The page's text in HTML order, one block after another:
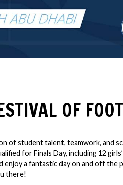
OF
of student talent, teamwork, and
for Finals Day, including 12 girls’
a fantastic day on and off the
there!